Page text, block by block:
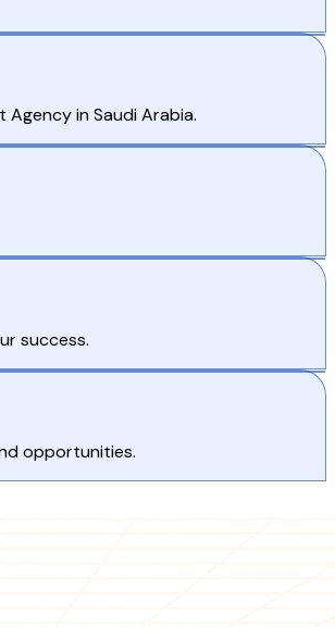
in Saudi Arabia.
success.
opportunities.